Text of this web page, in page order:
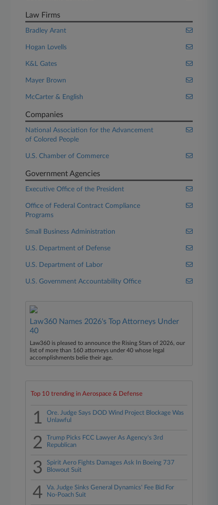
Law Firms
Bradley Arant
Hogan Lovells
K&L Gates
Mayer Brown
McCarter & English
Companies
National Association for the Advancement
of Colored People
U.S. Chamber of Commerce
Government Agencies
Executive Office of the President
Office of Federal Contract Compliance
Programs
Small Business Administration
U.S. Department of Defense
U.S. Department of Labor
U.S. Government Accountability Office
Law360 Names 2026's Top Attorneys Under
40
Law360 is pleased to announce the Rising Stars of 2026, our
list of more than 160 attorneys under 40 whose legal
accomplishments belie their age.
Top 10 trending in Aerospace & Defense
1
Ore. Judge Says DOD Wind Project Blockage Was
Unlawful
2
Trump Picks FCC Lawyer As Agency's 3rd
Republican
3
Spirit Aero Fights Damages Ask In Boeing 737
Blowout Suit
4
Va. Judge Sinks General Dynamics' Fee Bid For
No-Poach Suit